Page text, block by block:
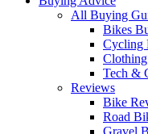
All Buying
Bikes
Cycling
Tech &
Reviews
Bike
Road
Gravel